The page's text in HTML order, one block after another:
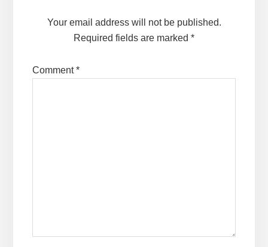
Your email address will not be published.
Required fields are marked *
Comment*